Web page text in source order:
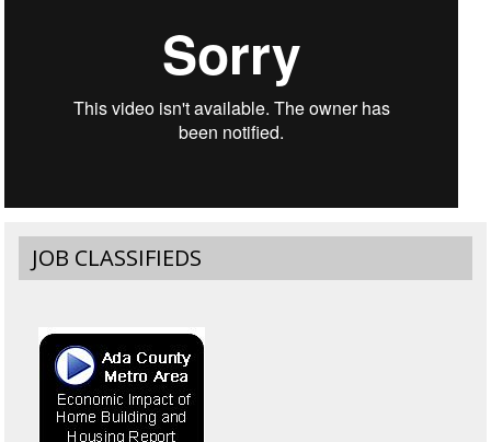
JOB CLASSIFIEDS